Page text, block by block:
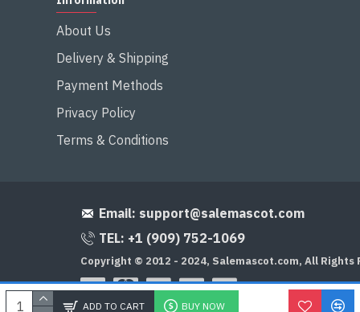
ADD TO CART BUY NOW
About Us
Delivery & Shipping
Payment Methods
Privacy Policy
Terms & Conditions
Email: support@salemascot.com
TEL: +1 (909) 752-1069
Copyright © 2012 - 2024, Salemascot.com, All Rights